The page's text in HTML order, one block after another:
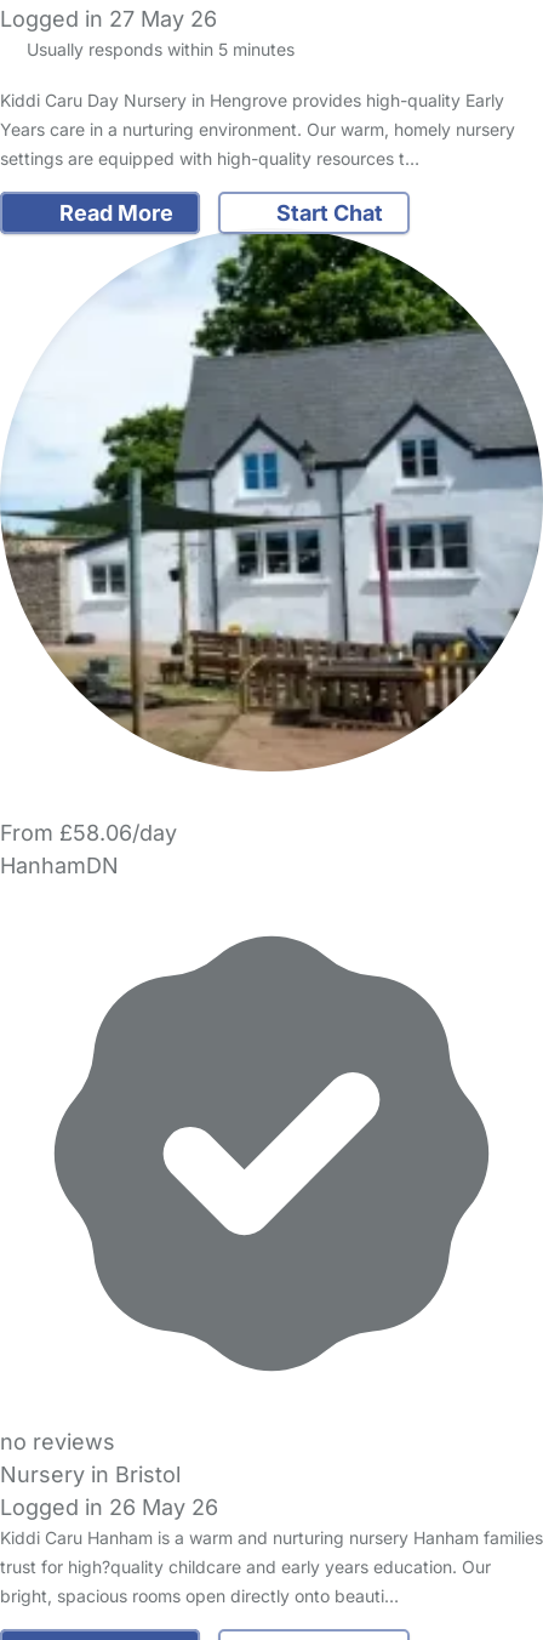
Logged in 27 May 26
Usually responds within 5 minutes
Kiddi Caru Day Nursery in Hengrove provides high-quality Early
Years care in a nurturing environment. Our warm, homely nursery
settings are equipped with high-quality resources t…
Read More Start Chat
From £58.06/day
HanhamDN
no reviews
Nursery in Bristol
Logged in 26 May 26
Kiddi Caru Hanham is a warm and nurturing nursery Hanham families
trust for high?quality childcare and early years education. Our
bright, spacious rooms open directly onto beauti…